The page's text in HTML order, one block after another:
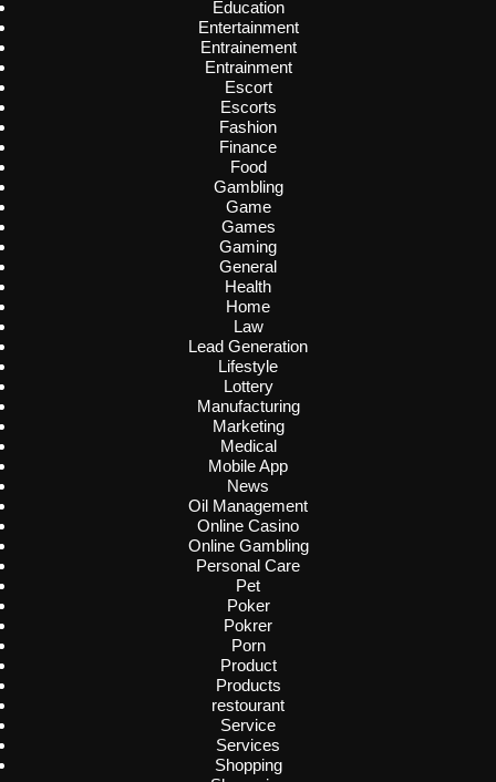
Education
Entertainment
Entrainement
Entrainment
Escort
Escorts
Fashion
Finance
Food
Gambling
Game
Games
Gaming
General
Health
Home
Law
Lead Generation
Lifestyle
Lottery
Manufacturing
Marketing
Medical
Mobile App
News
Oil Management
Online Casino
Online Gambling
Personal Care
Pet
Poker
Pokrer
Porn
Product
Products
restourant
Service
Services
Shopping